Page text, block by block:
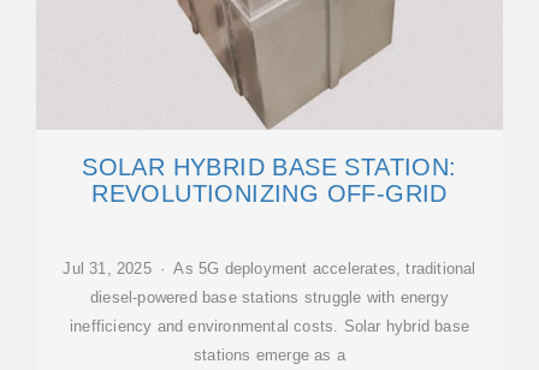
SOLAR HYBRID BASE STATION:
REVOLUTIONIZING OFF-GRID
Jul 31, 2025 · As 5G deployment accelerates, traditional
diesel-powered base stations struggle with energy
inefficiency and environmental costs. Solar hybrid base
stations emerge as a